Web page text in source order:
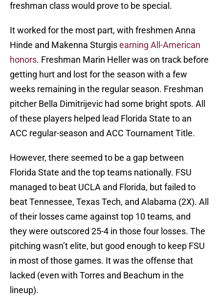
freshman class would prove to be special.
It worked for the most part, with freshmen Anna
Hinde and Makenna Sturgisearning All-American
honors. Freshman Marin Heller was on track before
getting hurt and lost for the season with a few
weeks remaining in the regular season. Freshman
pitcher Bella Dimitrijevic had some bright spots. All
of these players helped lead Florida State to an
ACC regular-season and ACC Tournament Title.
However, there seemed to be a gap between
Florida State and the top teams nationally. FSU
managed to beat UCLA and Florida, but failed to
beat Tennessee, Texas Tech, and Alabama (2X). All
of their losses came against top 10 teams, and
they were outscored 25-4 in those four losses. The
pitching wasn’t elite, but good enough to keep FSU
in most of those games. It was the offense that
lacked (even with Torres and Beachum in the
lineup).